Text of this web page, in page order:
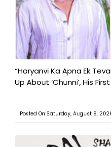
“Haryanvi Ka Apna Ek
Up About ‘Chunni’, His
Posted On:Saturday, August 8,